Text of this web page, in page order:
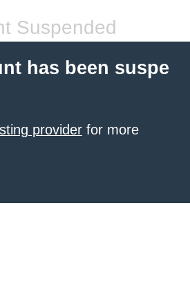
Suspended
has been suspe
provider for more